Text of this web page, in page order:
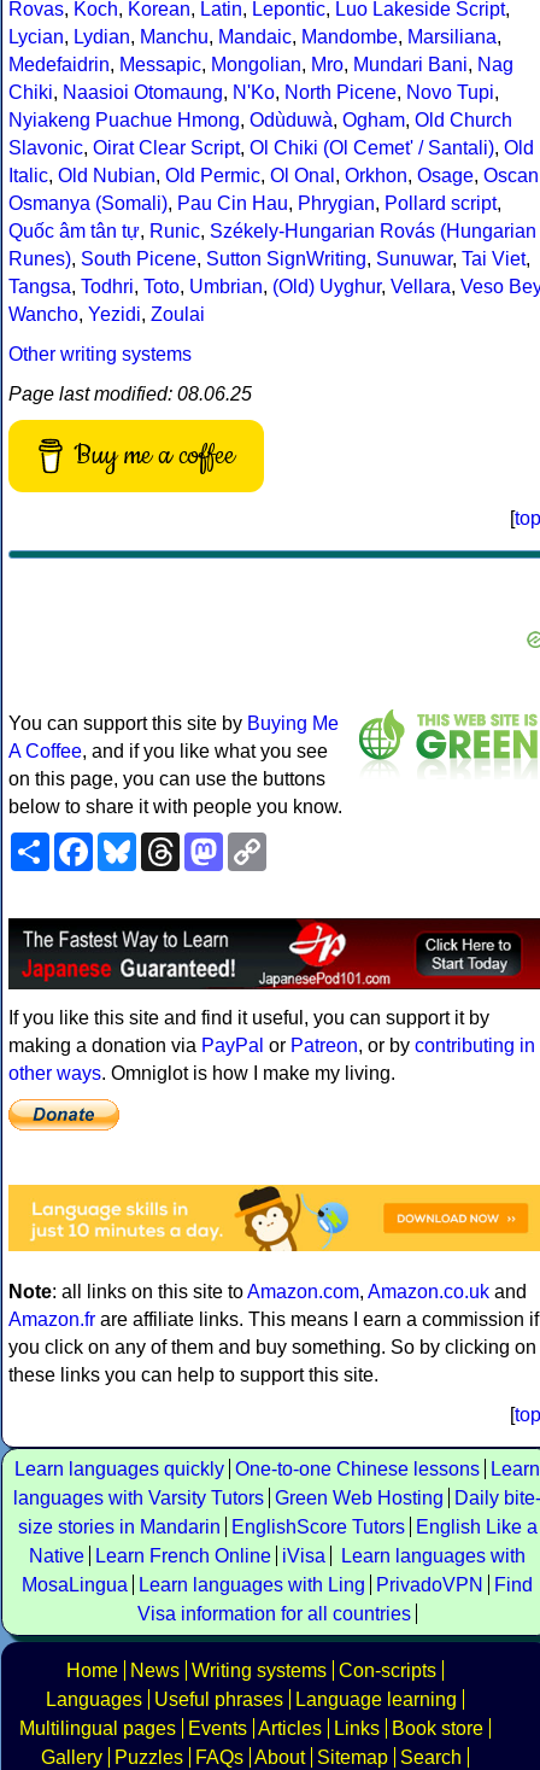
Rovas, Koch, Korean, Latin, Lepontic, Luo Lakeside Script,
Lycian, Lydian, Manchu, Mandaic, Mandombe, Marsiliana,
Medefaidrin, Messapic, Mongolian, Mro, Mundari Bani, Nag
Chiki, Naasioi Otomaung, N'Ko, North Picene, Novo Tupi,
Nyiakeng Puachue Hmong, Odùduwà, Ogham, Old Church
Slavonic, Oirat Clear Script, Ol Chiki (Ol Cemet' / Santali), Old
Italic, Old Nubian, Old Permic, Ol Onal , Orkhon, Osage, Oscan
Osmanya (Somali), Pau Cin Hau, Phrygian, Pollard script,
Quốc âm tân tự, Runic, Székely-Hungarian Rovás (Hungarian
Runes), South Picene, Sutton SignWriting, Sunuwar, Tai Viet,
Tangsa, Todhri, Toto, Umbrian, (Old) Uyghur, Vellara, Veso Bey
Wancho, Yezidi, Zoulai
Other writing systems
Page last modified: 08.06.25
Buy me a coffee
[top
You can support this site by Buying Me
A Coffee, and if you like what you see
on this page, you can use the buttons
below to share it with people you know.
ShareFacebookBlueskyThreadsMastodon
If you like this site and find it useful, you can support it by
making a donation via PayPal or Patreon, or by contributing in
other ways. Omniglot is how I make my living.
Note: all links on this site toAmazon.com, Amazon.co.uk and
Amazon.fr are affiliate links. This means I earn a commission if
you click on any of them and buy something. So by clicking on
these links you can help to support this site.
[top
Learn languages quickly One-to-one Chinese lessons
Learn
languages with Varsity Tutors Green Web Hosting
Daily bite-
size stories in Mandarin
EnglishScore Tutors
English Like a
Native
Learn French Online iVisa
Learn languages with
MosaLingua
Learn languages with Ling PrivadoVPN
Find
Visa information for all countries
Home News Writing systems Con-scripts
Languages
Useful phrases
Language learning
Multilingual pages
Events Articles Links
Book store
Gallery
Puzzles FAQs About Sitemap Search